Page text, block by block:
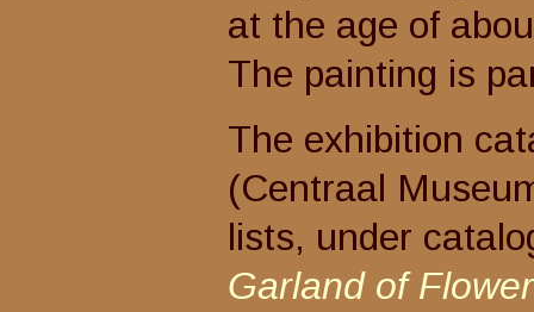
at the age of
The painting is
The exhibition
(Centraal
lists, under
Garland of